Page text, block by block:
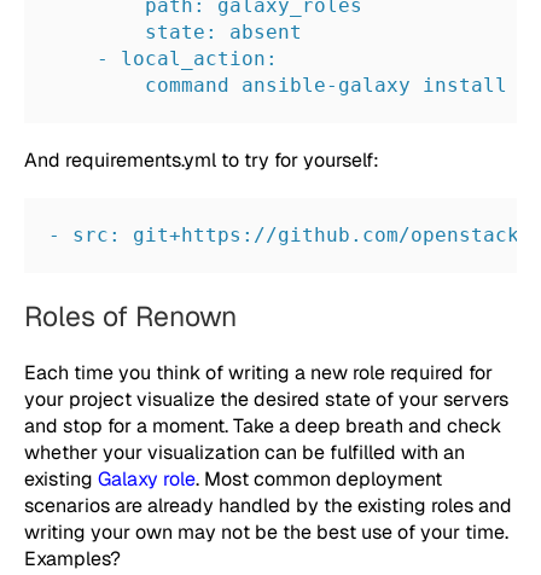
path: galaxy_roles
state: absent
- local_action:
command ansible-galaxy install -r
And requirements.yml to try for yourself:
- src: git+https://github.com/openstack/
Roles of Renown
Each time you think of writing a new role required for
your project visualize the desired state of your servers
and stop for a moment. Take a deep breath and check
whether your visualization can be fulfilled with an
existing Galaxy role. Most common deployment
scenarios are already handled by the existing roles and
writing your own may not be the best use of your time.
Examples?